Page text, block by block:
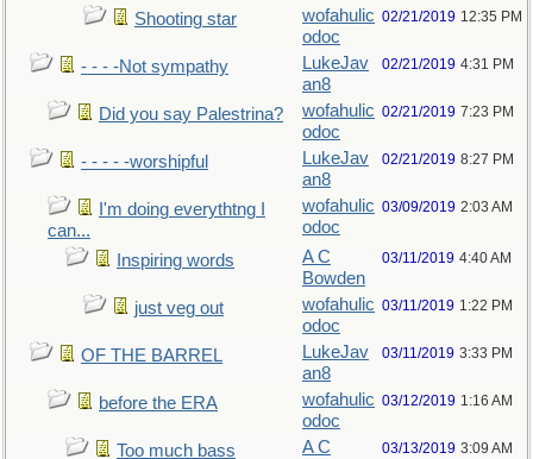
Shooting star
wofahulic
odoc
02/21/2019 12:35 PM
- - - -Not sympathy
LukeJav
an8
02/21/2019 4:31 PM
Did you say Palestrina?
wofahulic
odoc
02/21/2019 7:23 PM
- - - - -worshipful
LukeJav
an8
02/21/2019 8:27 PM
I'm doing everythtng I
can...
wofahulic
odoc
03/09/2019 2:03 AM
Inspiring words
A C
Bowden
03/11/2019 4:40 AM
just veg out
wofahulic
odoc
03/11/2019 1:22 PM
OF THE BARREL
LukeJav
an8
03/11/2019 3:33 PM
before the ERA
wofahulic
odoc
03/12/2019 1:16 AM
Too much bass
A C
03/13/2019 3:09 AM